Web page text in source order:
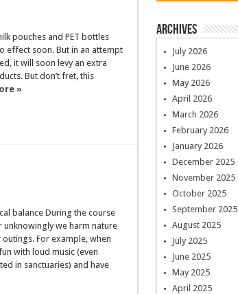
pouches and PET bottles
effect soon. But in an attempt
it will soon levy an extra
But don’t fret, this
»
balance During the course
we harm nature
For example, when
with loud music (even
in sanctuaries) and have
Archives
July 2026
June 2026
May 2026
April 2026
March 2026
February 2026
January 2026
December 2025
November 2025
October 2025
September 2025
August 2025
July 2025
June 2025
May 2025
April 2025